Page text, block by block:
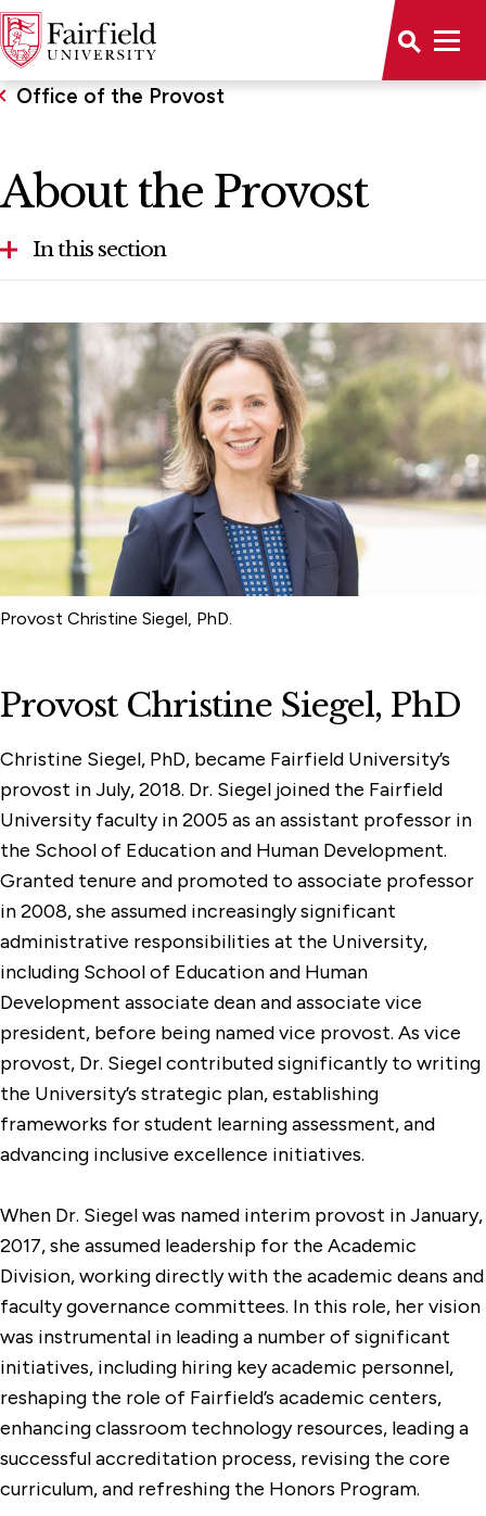
Office of the Provost
About the Provost
In this section
About the Provost
Accreditations & Memberships
Faculty Awards
Office of Student Research and National
Fellowships
Online Compliance & Disclosures
Provost Christine Siegel, PhD.
Provost Christine Siegel, PhD
Christine Siegel, PhD, became Fairfield University’s
provost in July, 2018. Dr. Siegel joined the Fairfield
University faculty in 2005 as an assistant professor in
the School of Education and Human Development.
Granted tenure and promoted to associate professor
in 2008, she assumed increasingly significant
administrative responsibilities at the University,
including School of Education and Human
Development associate dean and associate vice
president, before being named vice provost. As vice
provost, Dr. Siegel contributed significantly to writing
the University’s strategic plan, establishing
frameworks for student learning assessment, and
advancing inclusive excellence initiatives.
When Dr. Siegel was named interim provost in January,
2017, she assumed leadership for the Academic
Division, working directly with the academic deans and
faculty governance committees. In this role, her vision
was instrumental in leading a number of significant
initiatives, including hiring key academic personnel,
reshaping the role of Fairfield’s academic centers,
enhancing classroom technology resources, leading a
successful accreditation process, revising the core
curriculum, and refreshing the Honors Program.